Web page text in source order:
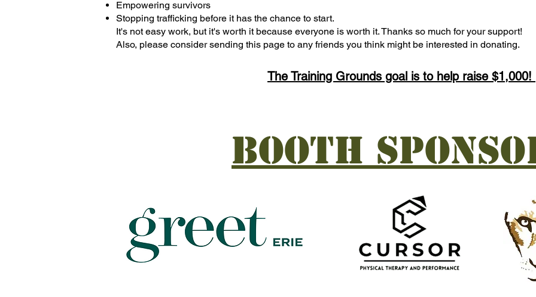
Empowering survivors
Stopping trafficking before it has the chance to start.
It's not easy work, but it's worth it because everyone is worth it. Thanks so much for your support!
Also, please consider sending this page to any friends you think might be interested in donating.
The Training Grounds goal is to help raise $1,000!
Booth